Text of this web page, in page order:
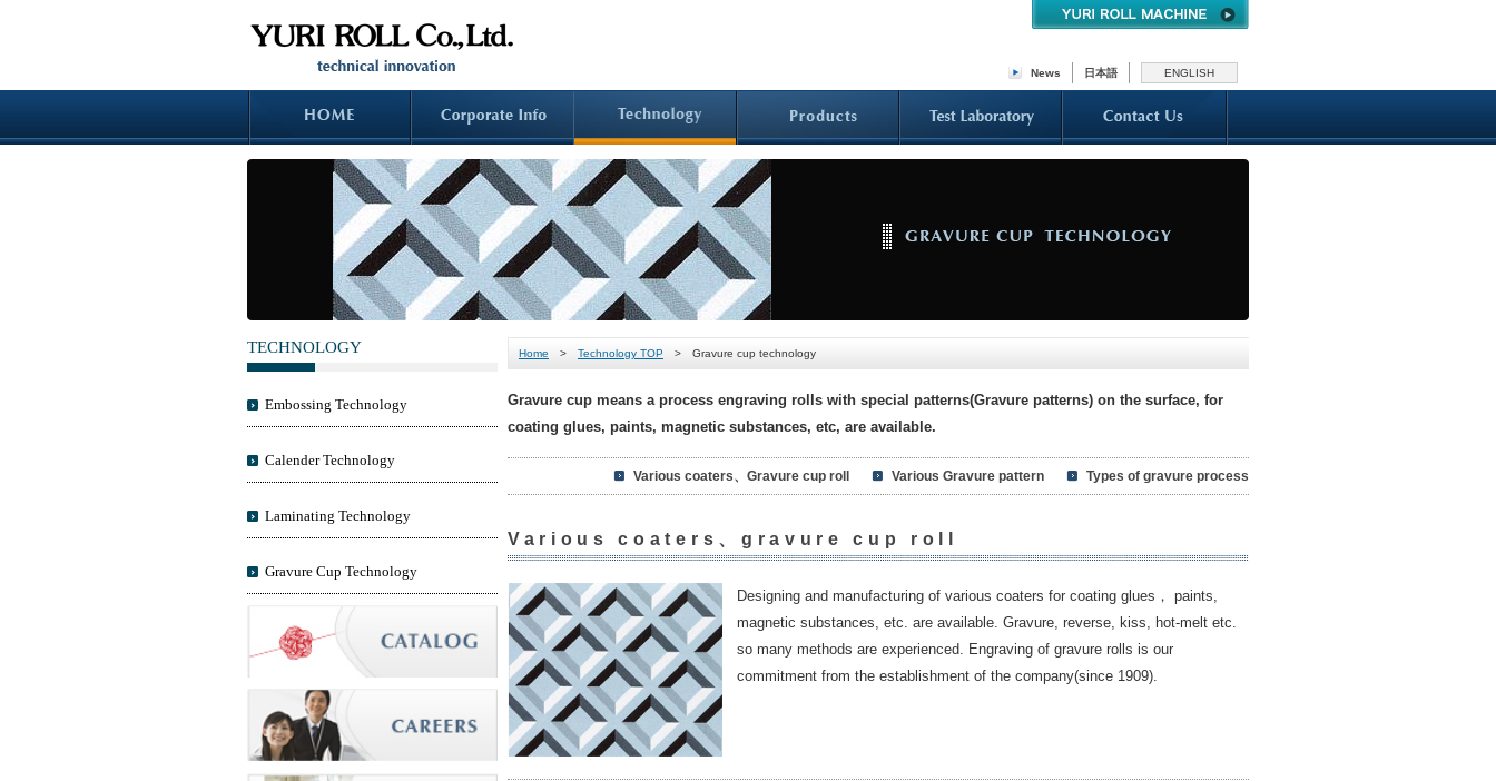
News 日本語 ENGLISH
Home > Technology TOP > Gravure cup technology
Gravure cup means a process engraving rolls with special patterns(Gravure patterns) on the surface, for
coating glues, paints, magnetic substances, etc, are available.
Various coaters、Gravure cup roll Various Gravure pattern Types of gravure process
Various coaters、gravure cup roll
Designing and manufacturing of various coaters for coating glues， paints,
magnetic substances, etc. are available. Gravure, reverse, kiss, hot-melt etc.
so many methods are experienced. Engraving of gravure rolls is our
commitment from the establishment of the company(since 1909).
TECHNOLOGY
Embossing Technology
Calender Technology
Laminating Technology
Gravure Cup Technology